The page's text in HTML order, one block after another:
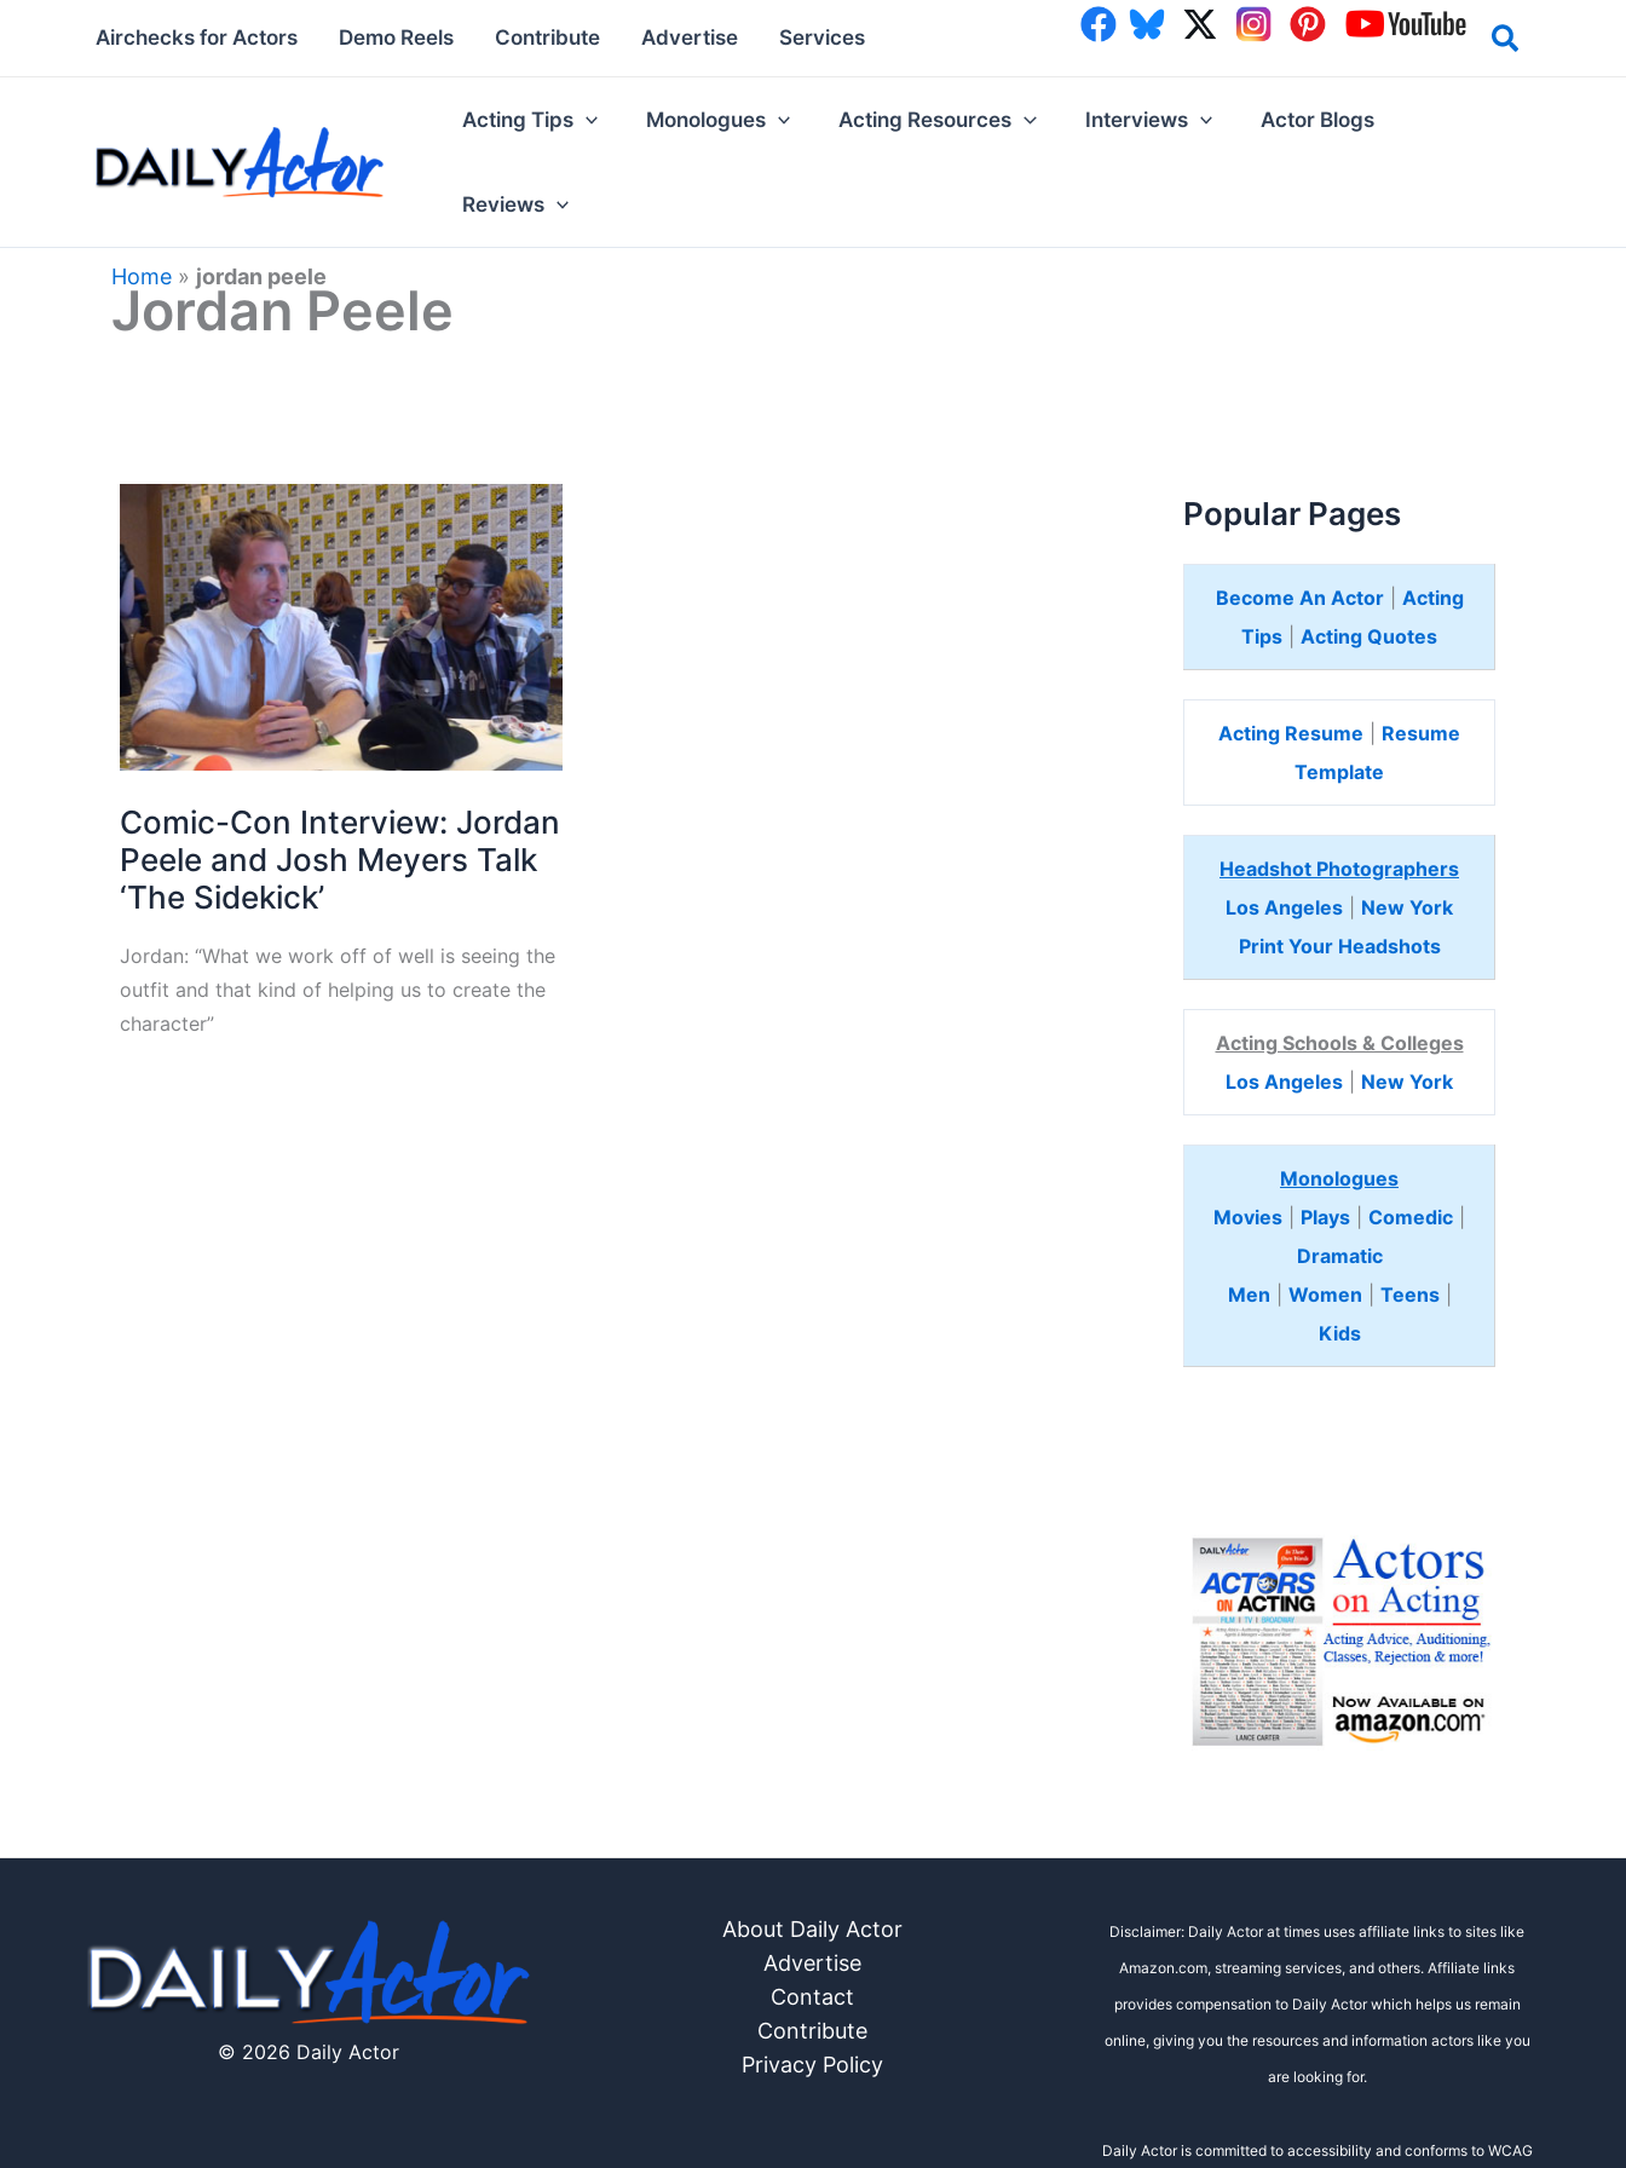
Airchecks for Actors Demo Reels Contribute Advertise Services
Acting Tips Monologues Acting Resources Interviews Actor Blogs
Reviews
Home » jordan peele
Jordan Peele
Comic-Con Interview: Jordan
Peele and Josh Meyers Talk
‘The Sidekick’
Jordan: “What we work off of well is seeing the
outfit and that kind of helping us to create the
character”
Popular Pages
Become An Actor| Acting
Tips
Acting Quotes
Acting Resume
Resume
Template
Headshot Photographers
Los Angeles
New York
Print Your Headshots
Acting Schools & Colleges
Los Angeles
New York
Monologues
Movies
Plays Comedic
Dramatic
Men
Women Teens
Kids
© 2026 Daily Actor
About Daily Actor
Advertise
Contact
Contribute
Privacy Policy
Disclaimer: Daily Actor at times uses affiliate links to sites like
Amazon.com, streaming services, and others. Affiliate links
provides compensation to Daily Actor which helps us remain
online, giving you the resources and information actors like you
are looking for.
Daily Actor is committed to accessibility and conforms to WCAG